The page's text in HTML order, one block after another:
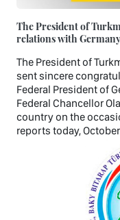
The President of
relations with Germany
The President of
sent sincere
Federal President of
Federal Chancellor
country on the
reports today,